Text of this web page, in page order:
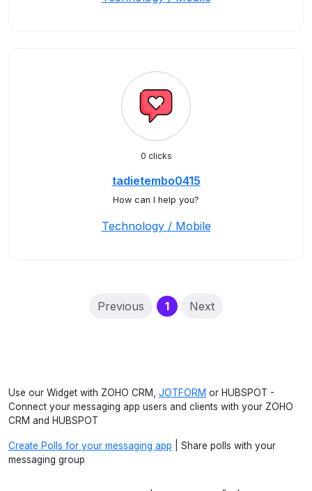
0 clicks
tadietembo0415
How can I help you?
Technology / Mobile
Previous 1(current)
Next
Use our Widget with ZOHO CRM, JOTFORM or HUBSPOT -
Connect your messaging app users and clients with your ZOHO
CRM and HUBSPOT
Create Polls for your messaging app | Share polls with your
messaging group